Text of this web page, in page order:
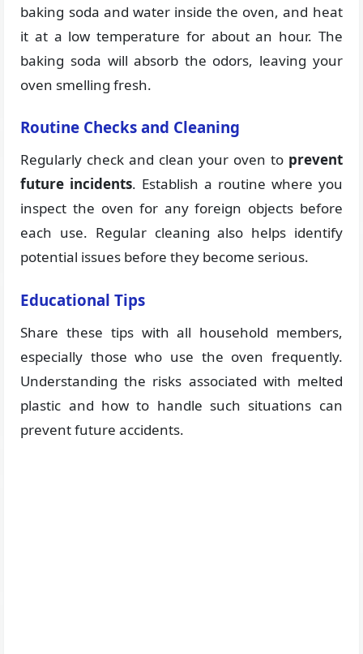
baking soda and water inside the oven, and heat
it at a low temperature for about an hour. The
baking soda will absorb the odors, leaving your
oven smelling fresh.
Routine Checks and Cleaning
Regularly check and clean your oven to prevent
future incidents. Establish a routine where you
inspect the oven for any foreign objects before
each use. Regular cleaning also helps identify
potential issues before they become serious.
Educational Tips
Share these tips with all household members,
especially those who use the oven frequently.
Understanding the risks associated with melted
plastic and how to handle such situations can
prevent future accidents.